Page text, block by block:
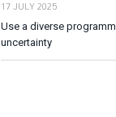
17 JULY 2025
Use a diverse
uncertainty